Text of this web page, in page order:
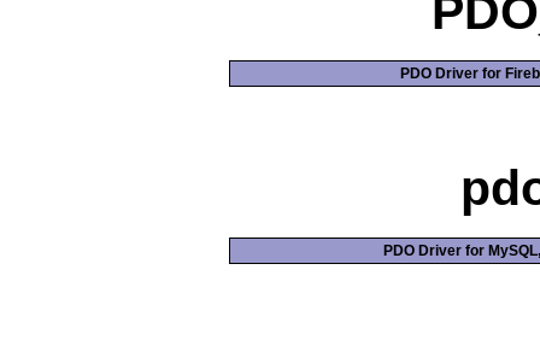
PDO Driver for
PDO Driver for